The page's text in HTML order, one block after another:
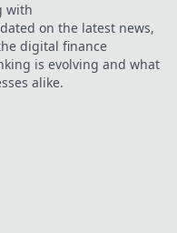
with
on the latest news,
digital finance
is evolving and what
alike.